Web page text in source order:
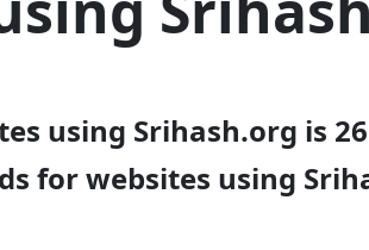
using Srihash.org is 26
for websites using